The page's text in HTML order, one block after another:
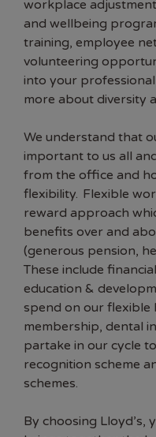
workplace
and wellbeing
training, employee
volunteering
into your
more about diversity
We understand that
important to us all
from the office and
flexibility. Flexible
reward approach
benefits over and
(generous pension,
These include
education &
spend on our flexible
membership, dental
partake in our cycle
recognition scheme
schemes.
By choosing Lloyd’s,